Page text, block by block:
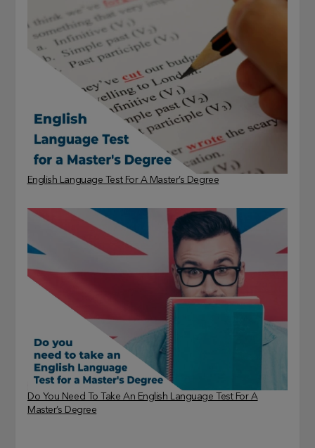
English Language Test For A Master’s Degree
Do You Need To Take An English Language Test For A
Master’s Degree